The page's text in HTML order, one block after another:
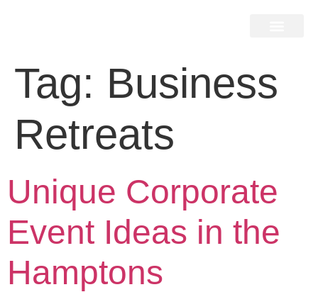
Tag: Business
Retreats
Unique Corporate
Event Ideas in the
Hamptons